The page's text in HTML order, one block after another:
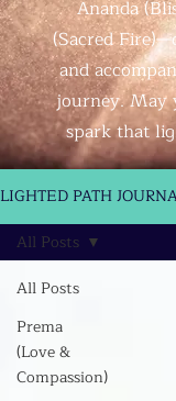
Ananda
(Sacred
and
journey. May
spark that
LIGHTED PATH
All Posts
Prema
(Love &
Compassion)
All Posts